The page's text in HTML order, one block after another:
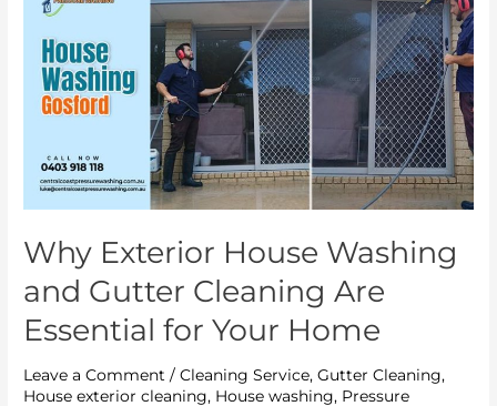
Why Exterior House Washing
and Gutter Cleaning Are
Essential for Your Home
Leave a Comment /Cleaning Service,Gutter Cleaning,
House exterior cleaning, House washing, Pressure
House
Washing
and
Gutter
Are
Essential
for
Home